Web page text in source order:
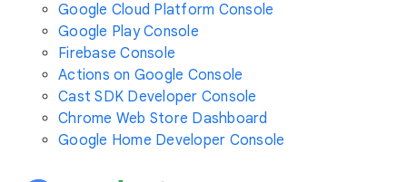
Google Cloud Platform Console
Google Play Console
Firebase Console
Actions on Google Console
Cast SDK Developer Console
Chrome Web Store Dashboard
Google Home Developer Console